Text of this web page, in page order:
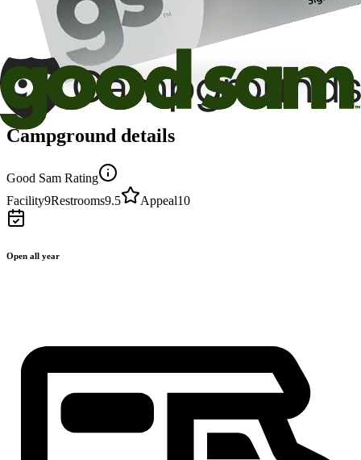
Campground details
Good Sam Rating
Facility9Restrooms9.5 Appeal10
Open all year